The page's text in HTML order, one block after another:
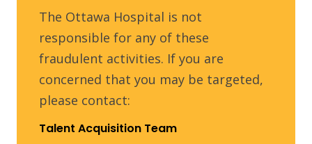
The Ottawa Hospital is not
responsible for any of these
fraudulent activities. If you are
concerned that you may be targeted,
please contact:
Talent Acquisition Team